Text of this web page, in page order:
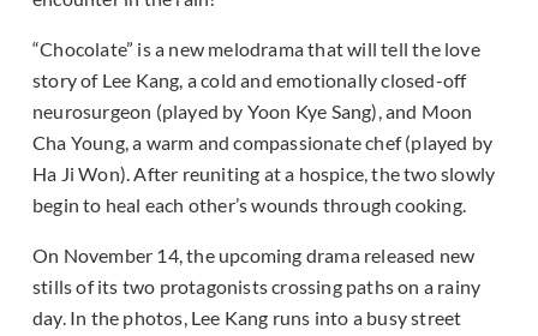
“Chocolate” is a new melodrama that will tell the love
story of Lee Kang, a cold and emotionally closed-off
neurosurgeon (played by Yoon Kye Sang), and Moon
Cha Young, a warm and compassionate chef (played by
Ha Ji Won). After reuniting at a hospice, the two slowly
begin to heal each other’s wounds through cooking.
On November 14, the upcoming drama released new
stills of its two protagonists crossing paths on a rainy
day. In the photos, Lee Kang runs into a busy street